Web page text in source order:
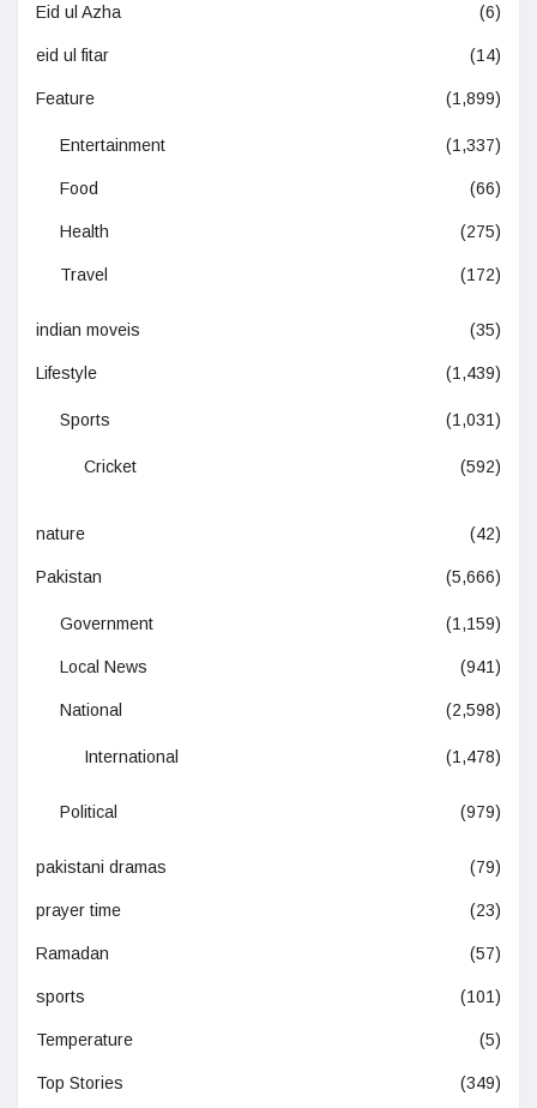
Eid ul Azha (6)
eid ul fitar (14)
Feature (1,899)
Entertainment (1,337)
Food (66)
Health (275)
Travel (172)
indian moveis (35)
Lifestyle (1,439)
Sports (1,031)
Cricket (592)
nature (42)
Pakistan (5,666)
Government (1,159)
Local News (941)
National (2,598)
International (1,478)
Political (979)
pakistani dramas (79)
prayer time (23)
Ramadan (57)
sports (101)
Temperature (5)
Top Stories (349)